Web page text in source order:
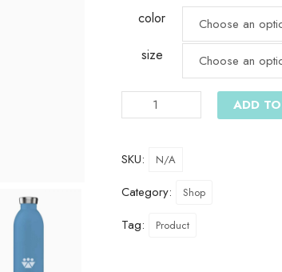
color
size
ADD
SKU: N/A
Category: Shop
Tag: Product